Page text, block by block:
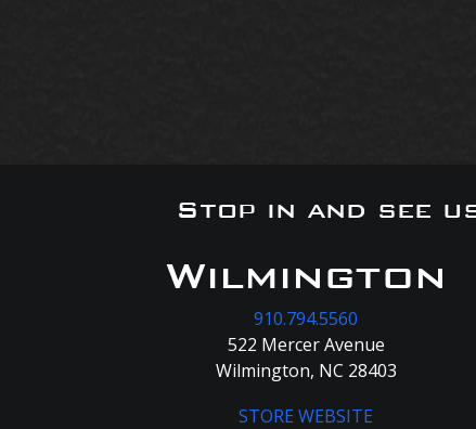
Stop in and see
Wilmington
910.794.5560
522 Mercer Avenue
Wilmington, NC 28403
STORE WEBSITE